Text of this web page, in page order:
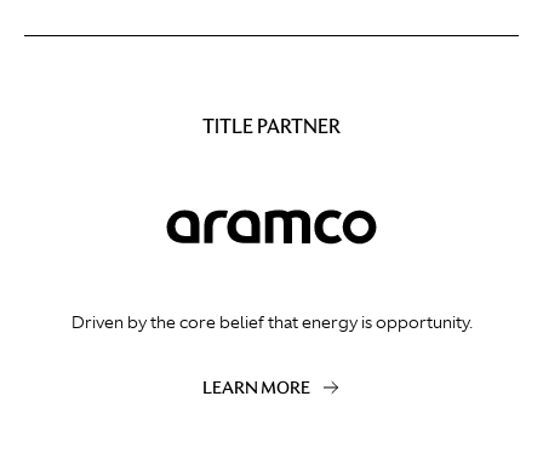
TITLE PARTNER
Driven by the core belief that energy is opportunity.
LEARN MORE